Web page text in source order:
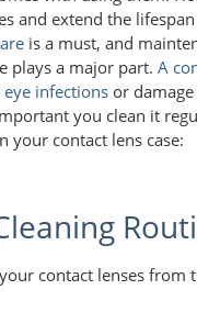
and extend the
is a must, and
plays a major part. A
eye infections or
you clean it
your contact lens case:
contact lenses from